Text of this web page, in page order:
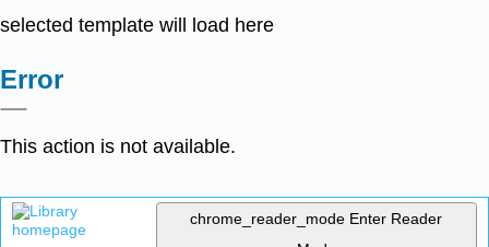
selected template will load here
Error
This action is not available.
chrome_reader_mode Enter Reader